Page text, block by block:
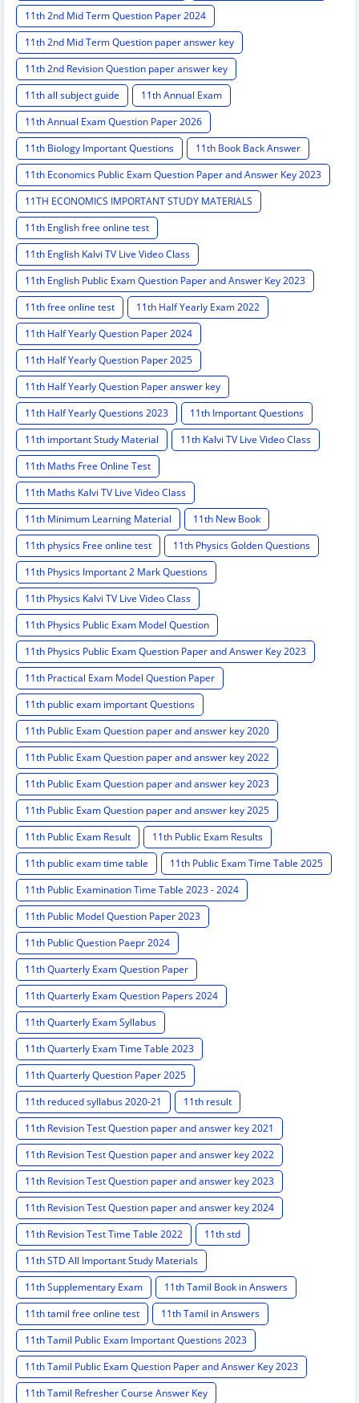
11th 2nd Mid Term Question Paper 2024
11th 2nd Mid Term Question paper answer key
11th 2nd Revision Question paper answer key
11th all subject guide
11th Annual Exam
11th Annual Exam Question Paper 2026
11th Biology Important Questions
11th Book Back Answer
11th Economics Public Exam Question Paper and Answer Key 2023
11TH ECONOMICS IMPORTANT STUDY MATERIALS
11th English free online test
11th English Kalvi TV Live Video Class
11th English Public Exam Question Paper and Answer Key 2023
11th free online test
11th Half Yearly Exam 2022
11th Half Yearly Question Paper 2024
11th Half Yearly Question Paper 2025
11th Half Yearly Question Paper answer key
11th Half Yearly Questions 2023
11th Important Questions
11th important Study Material
11th Kalvi TV Live Video Class
11th Maths Free Online Test
11th Maths Kalvi TV Live Video Class
11th Minimum Learning Material
11th New Book
11th physics Free online test
11th Physics Golden Questions
11th Physics Important 2 Mark Questions
11th Physics Kalvi TV Live Video Class
11th Physics Public Exam Model Question
11th Physics Public Exam Question Paper and Answer Key 2023
11th Practical Exam Model Question Paper
11th public exam important Questions
11th Public Exam Question paper and answer key 2020
11th Public Exam Question paper and answer key 2022
11th Public Exam Question paper and answer key 2023
11th Public Exam Question paper and answer key 2025
11th Public Exam Result
11th Public Exam Results
11th public exam time table
11th Public Exam Time Table 2025
11th Public Examination Time Table 2023 - 2024
11th Public Model Question Paper 2023
11th Public Question Paepr 2024
11th Quarterly Exam Question Paper
11th Quarterly Exam Question Papers 2024
11th Quarterly Exam Syllabus
11th Quarterly Exam Time Table 2023
11th Quarterly Question Paper 2025
11th reduced syllabus 2020-21
11th result
11th Revision Test Question paper and answer key 2021
11th Revision Test Question paper and answer key 2022
11th Revision Test Question paper and answer key 2023
11th Revision Test Question paper and answer key 2024
11th Revision Test Time Table 2022
11th std
11th STD All Important Study Materials
11th Supplementary Exam
11th Tamil Book in Answers
11th tamil free online test
11th Tamil in Answers
11th Tamil Public Exam Important Questions 2023
11th Tamil Public Exam Question Paper and Answer Key 2023
11th Tamil Refresher Course Answer Key